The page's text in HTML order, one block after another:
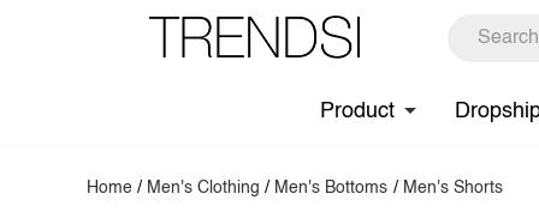
Product
Home / Men's Clothing / Men's Bottoms / Men's Shorts